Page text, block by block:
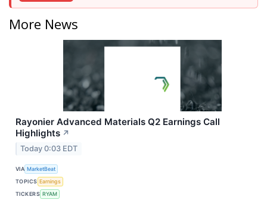
More News
Rayonier Advanced Materials Q2 Earnings Call
Highlights ↗
Today 0:03 EDT
VIA MarketBeat
TOPICS Earnings
TICKERS RYAM